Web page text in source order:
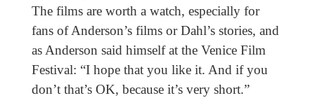
The films are worth a watch, especially for
fans of Anderson’s films or Dahl’s stories, and
as Anderson said himself at the Venice Film
Festival: “I hope that you like it. And if you
don’t that’s OK, because it’s very short.”